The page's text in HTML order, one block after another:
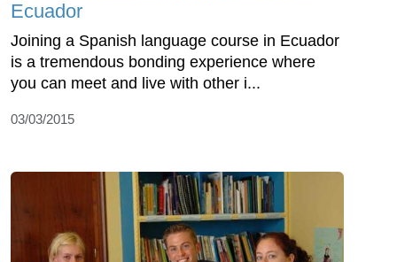
Ecuador
Joining a Spanish language course in Ecuador
is a tremendous bonding experience where
you can meet and live with other i...
03/03/2015